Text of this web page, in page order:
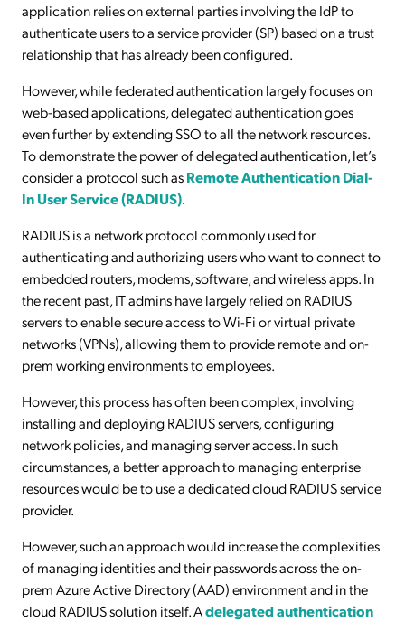
application relies on external parties involving the IdP to
authenticate users to a service provider (SP) based on a trust
relationship that has already been configured.
However, while federated authentication largely focuses on
web-based applications, delegated authentication goes
even further by extending SSO to all the network resources.
To demonstrate the power of delegated authentication, let’s
consider a protocol such asRemote Authentication Dial-
In User Service (RADIUS).
RADIUS is a network protocol commonly used for
authenticating and authorizing users who want to connect to
embedded routers, modems, software, and wireless apps. In
the recent past, IT admins have largely relied on RADIUS
servers to enable secure access to Wi-Fi or virtual private
networks (VPNs), allowing them to provide remote and on-
prem working environments to employees.
However, this process has often been complex, involving
installing and deploying RADIUS servers, configuring
network policies, and managing server access. In such
circumstances, a better approach to managing enterprise
resources would be to use a dedicated cloud RADIUS service
provider.
However, such an approach would increase the complexities
of managing identities and their passwords across the on-
prem Azure Active Directory (AAD) environment and in the
cloud RADIUS solution itself. Adelegated authentication